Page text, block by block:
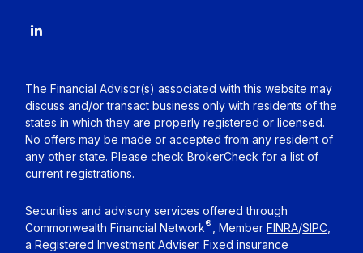
The Financial Advisor(s) associated with this website may
discuss and/or transact business only with residents of the
states in which they are properly registered or licensed.
No offers may be made or accepted from any resident of
any other state. Please check BrokerCheck for a list of
current registrations.
Securities and advisory services offered through
Commonwealth Financial Network® , MemberFINRA/SIPC
a Registered Investment Adviser. Fixed insurance